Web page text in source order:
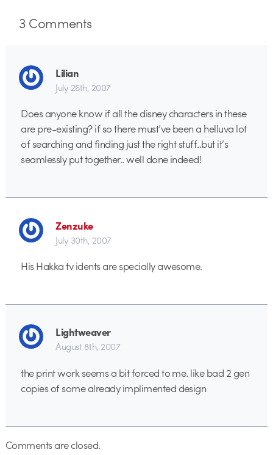
3Comments
Lilian
July 26th, 2007
Does anyone know if all the disney characters in these
are pre-existing? if so there must’ve been a helluva lot
of searching and finding just the right stuff..but it’s
seamlessly put together.. well done indeed!
Zenzuke
July 30th, 2007
His Hakka tv idents are specially awesome.
Lightweaver
August 8th, 2007
the print work seems a bit forced to me. like bad 2 gen
copies of some already implimented design
Comments are closed.